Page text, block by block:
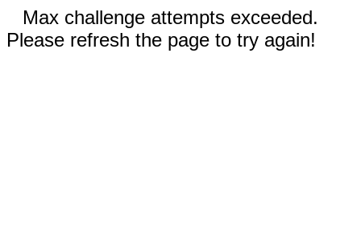
Max challenge attempts exceeded.
Please refresh the page to try again!